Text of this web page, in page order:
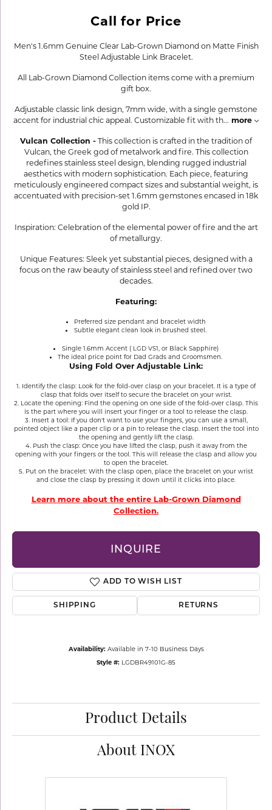
Call for Price
Men's 1.6mm Genuine Clear Lab-Grown Diamond on Matte Finish
Steel Adjustable Link Bracelet.
All Lab-Grown Diamond Collection items come with a premium
gift box.
Adjustable classic link design, 7mm wide, with a single gemstone
accent for industrial chic appeal. Customizable fit with th... more
Vulcan Collection - This collection is crafted in the tradition of
Vulcan, the Greek god of metalwork and fire. This collection
redefines stainless steel design, blending rugged industrial
aesthetics with modern sophistication. Each piece, featuring
meticulously engineered compact sizes and substantial weight, is
accentuated with precision-set 1.6mm gemstones encased in 18k
gold IP.
Inspiration: Celebration of the elemental power of fire and the art
of metallurgy.
Unique Features: Sleek yet substantial pieces, designed with a
focus on the raw beauty of stainless steel and refined over two
decades.
Featuring:
Preferred size pendant and bracelet width
Subtle elegant clean look in brushed steel.
Single 1.6mm Accent ( LGD VS1, or Black Sapphire)
The ideal price point for Dad Grads and Groomsmen.
Using Fold Over Adjustable Link:
1. Identify the clasp: Look for the fold-over clasp on your bracelet. It is a type of
clasp that folds over itself to secure the bracelet on your wrist.
2. Locate the opening: Find the opening on one side of the fold-over clasp. This
is the part where you will insert your finger or a tool to release the clasp.
3. Insert a tool: If you don't want to use your fingers, you can use a small,
pointed object like a paper clip or a pin to release the clasp. Insert the tool into
the opening and gently lift the clasp.
4. Push the clasp: Once you have lifted the clasp, push it away from the
opening with your fingers or the tool. This will release the clasp and allow you
to open the bracelet.
5. Put on the bracelet: With the clasp open, place the bracelet on your wrist
and close the clasp by pressing it down until it clicks into place.
Learn more about the entire Lab-Grown Diamond
Collection.
INQUIRE
ADD TO WISH LIST
SHIPPING RETURNS
Availability: Available in 7-10 Business Days
Style #: LGDBR49101G-85
Product Details
About INOX